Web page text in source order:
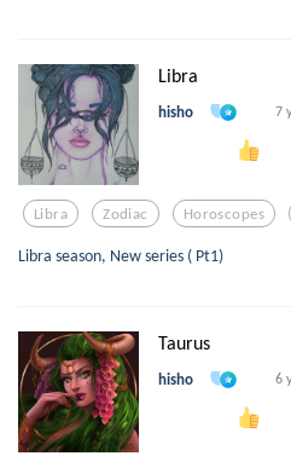
Libra
hisho 7
Libra Zodiac Horoscopes
Libra season, New series ( Pt1)
Taurus
hisho 6